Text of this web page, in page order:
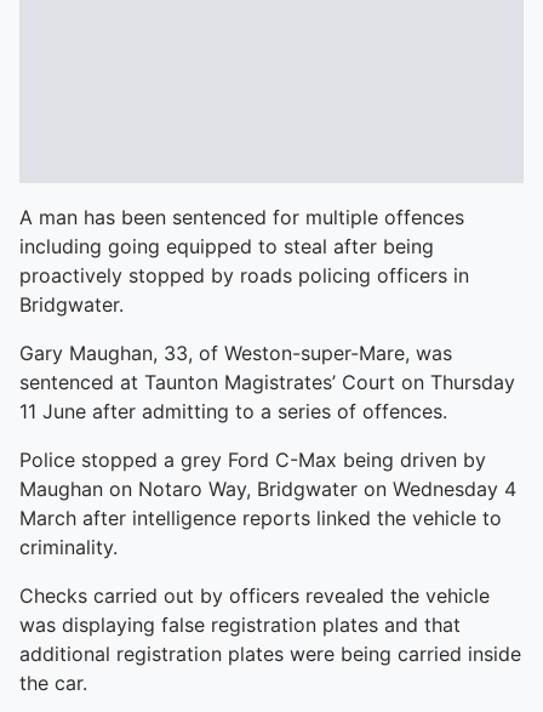
A man has been sentenced for multiple offences
including going equipped to steal after being
proactively stopped by roads policing officers in
Bridgwater.
Gary Maughan, 33, of Weston-super-Mare, was
sentenced at Taunton Magistrates’ Court on Thursday
11 June after admitting to a series of offences.
Police stopped a grey Ford C-Max being driven by
Maughan on Notaro Way, Bridgwater on Wednesday 4
March after intelligence reports linked the vehicle to
criminality.
Checks carried out by officers revealed the vehicle
was displaying false registration plates and that
additional registration plates were being carried inside
the car.